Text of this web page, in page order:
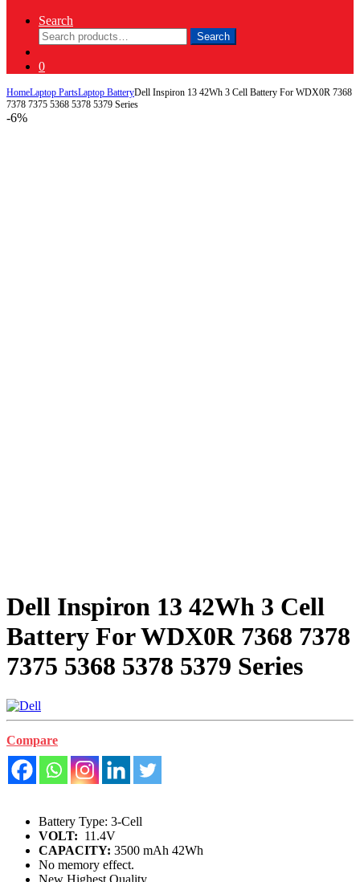
Search
Search
for:
Search
0
HomeLaptop PartsLaptop BatteryDell Inspiron 13 42Wh 3 Cell Battery For WDX0R 7368
7378 7375 5368 5378 5379 Series
-6%
Dell Inspiron 13 42Wh 3 Cell
Battery For WDX0R 7368 7378
7375 5368 5378 5379 Series
Compare
Battery Type: 3-Cell
VOLT: 11.4V
CAPACITY: 3500 mAh 42Wh
No memory effect.
New Highest Quality